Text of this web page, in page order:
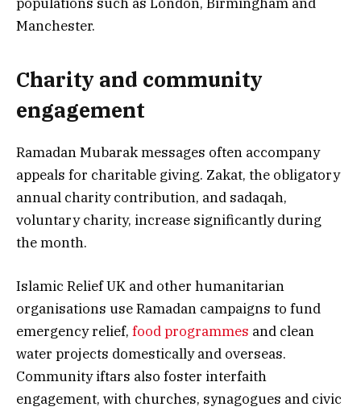
Manchester.
Charity and community
engagement
Ramadan Mubarak messages often accompany
appeals for charitable giving. Zakat, the obligatory
annual charity contribution, and sadaqah,
voluntary charity, increase significantly during
the month.
Islamic Relief UK and other humanitarian
organisations use Ramadan campaigns to fund
emergency relief, food programmes and clean
water projects domestically and overseas.
Community iftars also foster interfaith
engagement, with churches, synagogues and civic